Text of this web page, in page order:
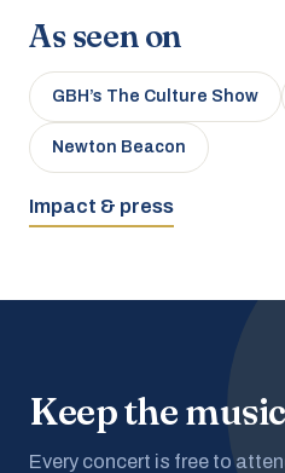
As seen on
GBH’s The Culture Show
Newton Beacon
Impact & press
Keep the music
Every concert is free to